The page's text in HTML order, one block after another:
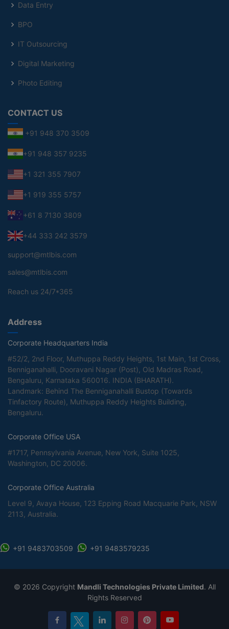
Data Entry
BPO
IT Outsourcing
Digital Marketing
Photo Editing
CONTACT US
+91 948 370 3509
+91 948 357 9235
+1 321 355 7907
+1 919 355 5757
+61 8 7130 3809
+44 333 242 3579
support@mtlbis.com
sales@mtlbis.com
Reach us 24/7*365
Address
Corporate Headquarters India
#52/2, 2nd Floor, Muthuppa Reddy Heights, 1st Main, 1st Cross,
Benniganahalli, Dooravani Nagar (Post), Old Madras Road,
Bengaluru, Karnataka 560016. INDIA (BHARATH).
Landmark: Behind The Benniganahalli Bustop (Towards
Tinfactory Route), Muthuppa Reddy Heights Building,
Bengaluru.
Corporate Office USA
#1717, Pennsylvania Avenue, New York, Suite 1025,
Washington, DC 20006.
Corporate Office Australia
Level 9, Avaya House, 123 Epping Road Macquarie Park, NSW
2113, Australia.
+91 9483703509 +91 9483579235
© 2026 Copyright Mandli Technologies Private Limited. All
Rights Reserved